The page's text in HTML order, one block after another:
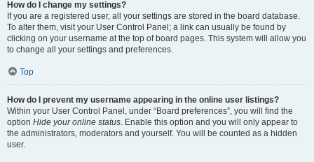
How do I change my settings?
If you are a registered user, all your settings are stored in the board database.
To alter them, visit your User Control Panel; a link can usually be found by
clicking on your username at the top of board pages. This system will allow you
to change all your settings and preferences.
Top
How do I prevent my username appearing in the online user listings?
Within your User Control Panel, under “Board preferences”, you will find the
option Hide your online status. Enable this option and you will only appear to
the administrators, moderators and yourself. You will be counted as a hidden
user.